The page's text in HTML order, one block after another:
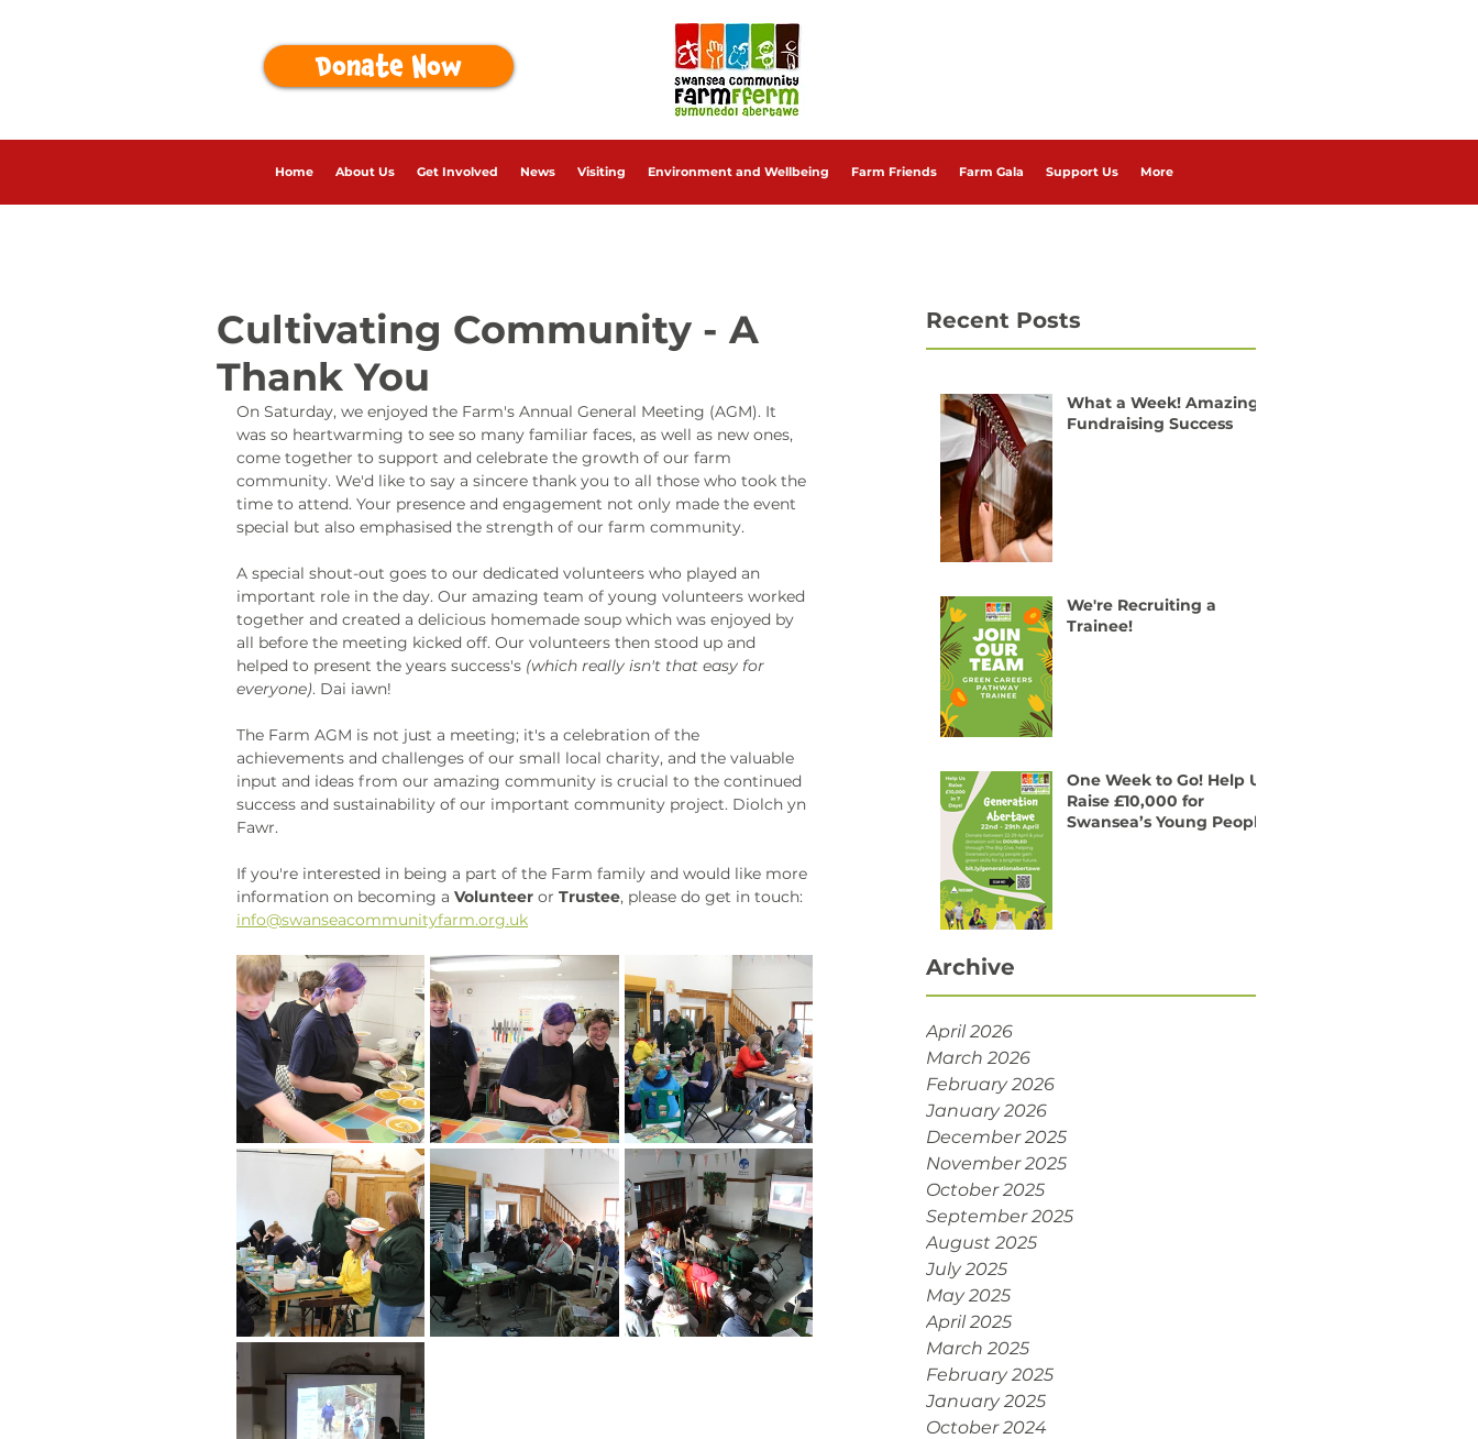
Donate Now
Home About Us Get Involved News Visiting Environment and Wellbeing Farm Friends Farm Gala Support Us More
Recent Posts
What a Week! Amazing
Fundraising Success
We're Recruiting a
Trainee!
One Week to Go! Help Us
Raise £10,000 for
Swansea’s Young People
Archive
April 2026
March 2026
February 2026
January 2026
December 2025
November 2025
October 2025
September 2025
August 2025
July 2025
May 2025
April 2025
March 2025
February 2025
January 2025
October 2024
Cultivating Community - A
Thank You
On Saturday, we enjoyed the Farm's Annual General Meeting (AGM). It
was so heartwarming to see so many familiar faces, as well as new ones,
come together to support and celebrate the growth of our farm
community. We'd like to say a sincere thank you to all those who took the
time to attend. Your presence and engagement not only made the event
special but also emphasised the strength of our farm community.
A special shout-out goes to our dedicated volunteers who played an
important role in the day. Our amazing team of young volunteers worked
together and created a delicious homemade soup which was enjoyed by
all before the meeting kicked off. Our volunteers then stood up and
helped to present the years success's (which really isn't that easy for
everyone). Dai iawn!
The Farm AGM is not just a meeting; it's a celebration of the
achievements and challenges of our small local charity, and the valuable
input and ideas from our amazing community is crucial to the continued
success and sustainability of our important community project. Diolch yn
Fawr.
If you're interested in being a part of the Farm family and would like more
information on becoming a Volunteer or Trustee, please do get in touch:
info@swanseacommunityfarm.org.uk